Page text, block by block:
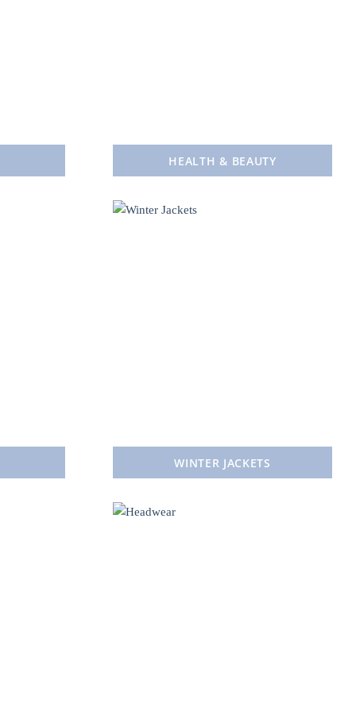
HEALTH & BEAUTY
WINTER JACKETS